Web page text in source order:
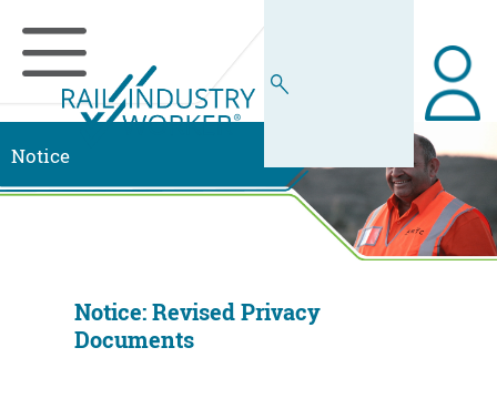
Notice
Notice: Revised Privacy
Documents